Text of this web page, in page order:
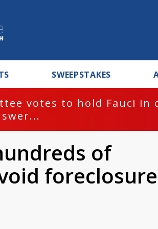
SWEEPSTAKES
votes to hold Fauci in
of
foreclosure